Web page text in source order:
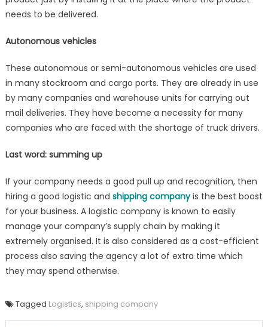
needs to be delivered.
Autonomous vehicles
These autonomous or semi-autonomous vehicles are used
in many stockroom and cargo ports. They are already in use
by many companies and warehouse units for carrying out
mail deliveries. They have become a necessity for many
companies who are faced with the shortage of truck drivers.
Last word: summing up
If your company needs a good pull up and recognition, then
hiring a good logistic and shipping companyis the best boost
for your business. A logistic company is known to easily
manage your company’s supply chain by making it
extremely organised. It is also considered as a cost-efficient
process also saving the agency a lot of extra time which
they may spend otherwise.
Tagged Logistics, shipping company